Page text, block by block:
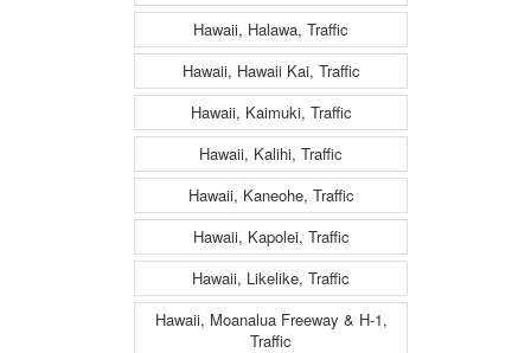
Hawaii, Halawa, Traffic
Hawaii, Hawaii Kai, Traffic
Hawaii, Kaimuki, Traffic
Hawaii, Kalihi, Traffic
Hawaii, Kaneohe, Traffic
Hawaii, Kapolei, Traffic
Hawaii, Likelike, Traffic
Hawaii, Moanalua Freeway & H-1,
Traffic